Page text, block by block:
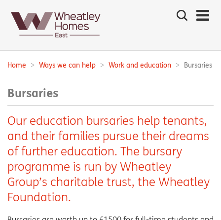
Search
the
Main
navigation:
Breadcrumbs:
Home Ways we can help Work and education Bursaries
Bursaries
Our education bursaries help tenants,
and their families pursue their dreams
of further education. The bursary
programme is run by Wheatley
Group’s charitable trust, the Wheatley
Foundation.